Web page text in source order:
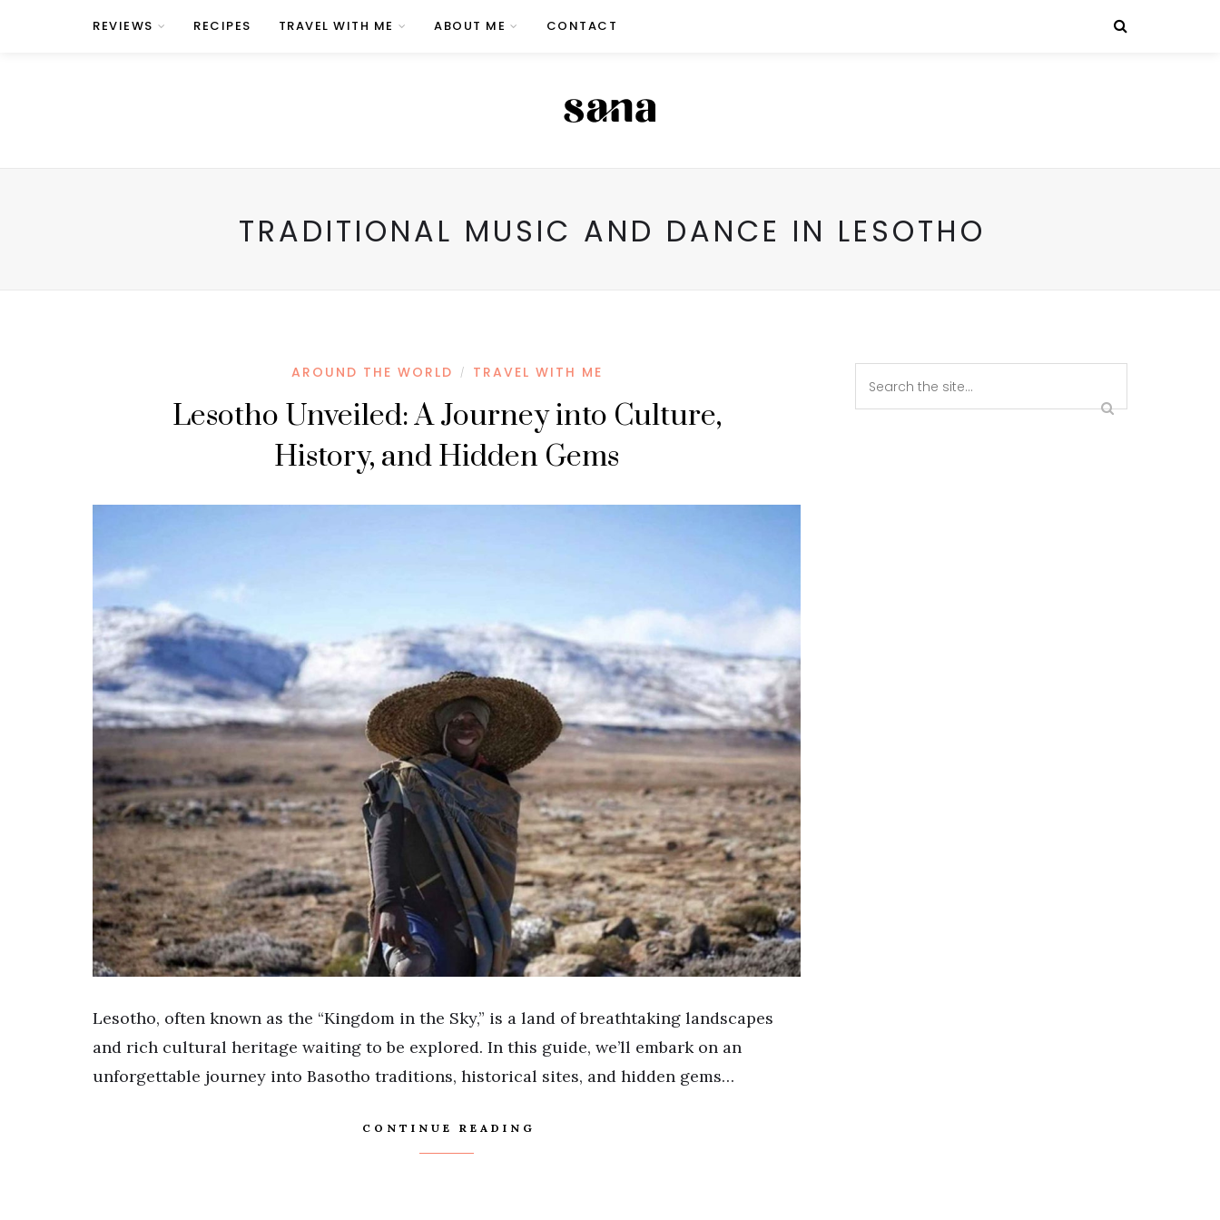
REVIEWS RECIPES TRAVEL WITH ME ABOUT ME CONTACT
TRADITIONAL MUSIC AND DANCE IN LESOTHO
AROUND THE WORLD / TRAVEL WITH ME
Lesotho Unveiled: A Journey into Culture,
History, and Hidden Gems
Lesotho, often known as the “Kingdom in the Sky,” is a land of breathtaking landscapes
and rich cultural heritage waiting to be explored. In this guide, we’ll embark on an
unforgettable journey into Basotho traditions, historical sites, and hidden gems…
CONTINUE READING